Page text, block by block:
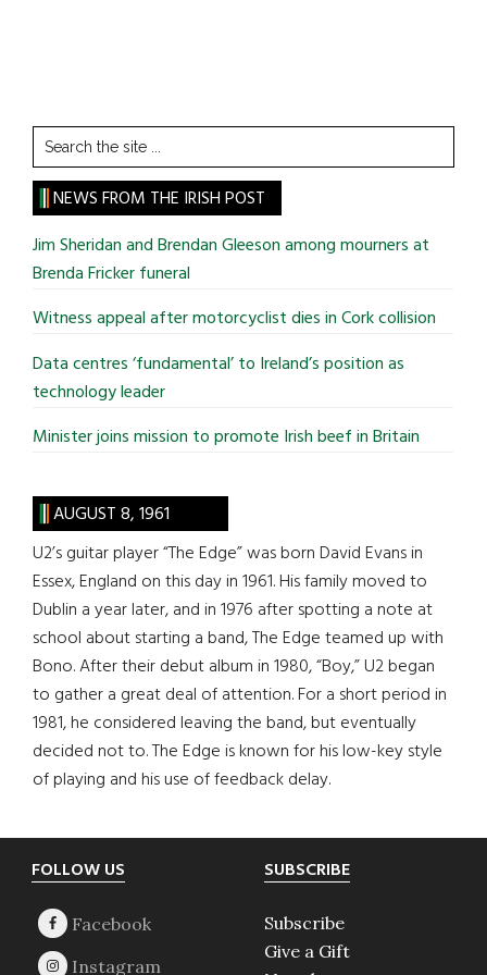
Search
the
site
...
NEWS FROM THE IRISH POST
Jim Sheridan and Brendan Gleeson among mourners at
Brenda Fricker funeral
Witness appeal after motorcyclist dies in Cork collision
Data centres ‘fundamental’ to Ireland’s position as
technology leader
Minister joins mission to promote Irish beef in Britain
AUGUST 8, 1961
U2’s guitar player “The Edge” was born David Evans in
Essex, England on this day in 1961. His family moved to
Dublin a year later, and in 1976 after spotting a note at
school about starting a band, The Edge teamed up with
Bono. After their debut album in 1980, “Boy,” U2 began
to gather a great deal of attention. For a short period in
1981, he considered leaving the band, but eventually
decided not to. The Edge is known for his low-key style
of playing and his use of feedback delay.
Footer
FOLLOW US SUBSCRIBE
Subscribe
Give a Gift